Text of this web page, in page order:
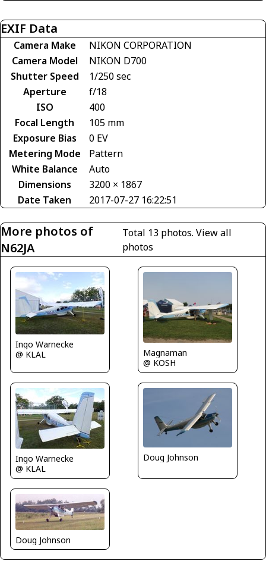
EXIF Data
Camera Make
NIKON CORPORATION
Camera Model
NIKON D700
Shutter Speed
1/250 sec
Aperture
f/18
ISO
400
Focal Length
105 mm
Exposure Bias
0 EV
Metering Mode
Pattern
White Balance
Auto
Dimensions
3200 × 1867
Date Taken
2017-07-27 16:22:51
More photos of
N62JA
Total 13 photos. View all
photos
Ingo Warnecke
@ KLAL
Magnaman
@ KOSH
Ingo Warnecke
@ KLAL
Doug Johnson
Doug Johnson